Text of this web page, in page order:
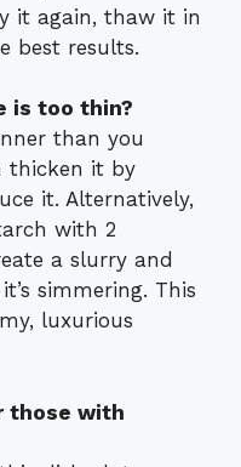
it again, thaw it in
best results.
is too thin?
than you
thicken it by
it. Alternatively,
with 2
a slurry and
simmering. This
luxurious
those with